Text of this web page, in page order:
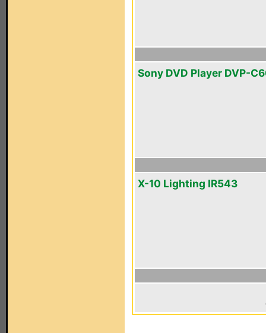
Sony DVD Player DVP-
X-10 Lighting IR543